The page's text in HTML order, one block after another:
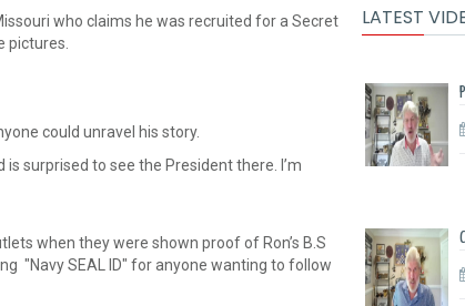
who claims he was recruited for a Secret
pictures.
could unravel his story.
surprised to see the President there. I’m
when they were shown proof of Ron’s B.S
"Navy SEAL ID" for anyone wanting to follow
LATEST